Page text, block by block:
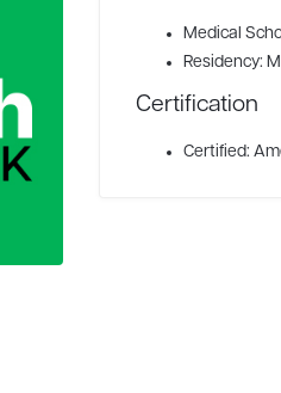
Medical
Residency:
Certification
Certified: